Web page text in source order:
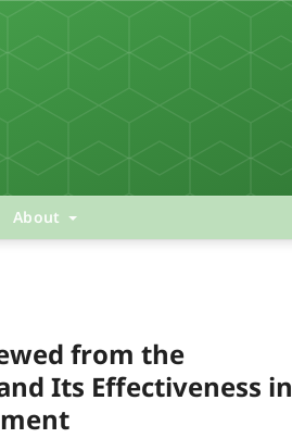
About
from the
Its Effectiveness in